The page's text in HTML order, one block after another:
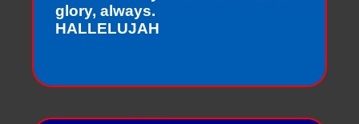
glory, always.
HALLELUJAH